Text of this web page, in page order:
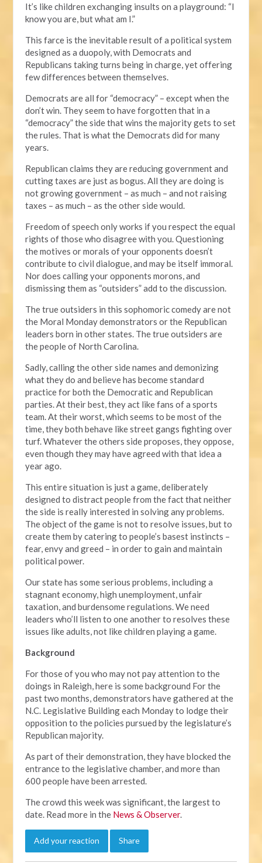
It’s like children exchanging insults on a playground: “I
know you are, but what am I.”
This farce is the inevitable result of a political system
designed as a duopoly, with Democrats and
Republicans taking turns being in charge, yet offering
few differences between themselves.
Democrats are all for “democracy” – except when the
don’t win. They seem to have forgotten that in a
“democracy” the side that wins the majority gets to set
the rules. That is what the Democrats did for many
years.
Republican claims they are reducing government and
cutting taxes are just as bogus. All they are doing is
not growing government – as much – and not raising
taxes – as much – as the other side would.
Freedom of speech only works if you respect the equal
rights of those who disagree with you. Questioning
the motives or morals of your opponents doesn’t
contribute to civil dialogue, and may be itself immoral.
Nor does calling your opponents morons, and
dismissing them as “outsiders” add to the discussion.
The true outsiders in this sophomoric comedy are not
the Moral Monday demonstrators or the Republican
leaders born in other states. The true outsiders are
the people of North Carolina.
Sadly, calling the other side names and demonizing
what they do and believe has become standard
practice for both the Democratic and Republican
parties. At their best, they act like fans of a sports
team. At their worst, which seems to be most of the
time, they both behave like street gangs fighting over
turf. Whatever the others side proposes, they oppose,
even though they may have agreed with that idea a
year ago.
This entire situation is just a game, deliberately
designed to distract people from the fact that neither
the side is really interested in solving any problems.
The object of the game is not to resolve issues, but to
create them by catering to people’s basest instincts –
fear, envy and greed – in order to gain and maintain
political power.
Our state has some serious problems, including a
stagnant economy, high unemployment, unfair
taxation, and burdensome regulations. We need
leaders who’ll listen to one another to resolves these
issues like adults, not like children playing a game.
Background
For those of you who may not pay attention to the
doings in Raleigh, here is some background For the
past two months, demonstrators have gathered at the
N.C. Legislative Building each Monday to lodge their
opposition to the policies pursued by the legislature’s
Republican majority.
As part of their demonstration, they have blocked the
entrance to the legislative chamber, and more than
600 people have been arrested.
The crowd this week was significant, the largest to
date. Read more in the News & Observer.
Add your reaction Share